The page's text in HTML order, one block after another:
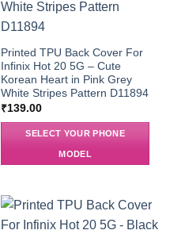
Printed TPU Back Cover For
Infinix Hot 20 5G – Cute
Korean Heart in Pink Grey
White Stripes Pattern D11894
₹139.00
SELECT YOUR PHONE
MODEL